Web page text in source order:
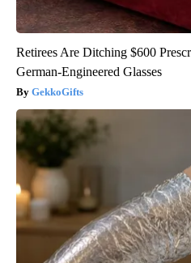
Retirees Are Ditching $600
German-Engineered Glasses
GekkoGifts